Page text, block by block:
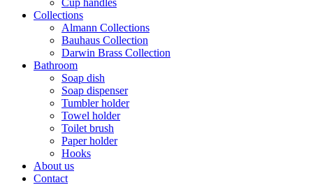
Cup handles
Collections
Almann Collections
Bauhaus Collection
Darwin Brass Collection
Bathroom
Soap dish
Soap dispenser
Tumbler holder
Towel holder
Toilet brush
Paper holder
Hooks
About us
Contact